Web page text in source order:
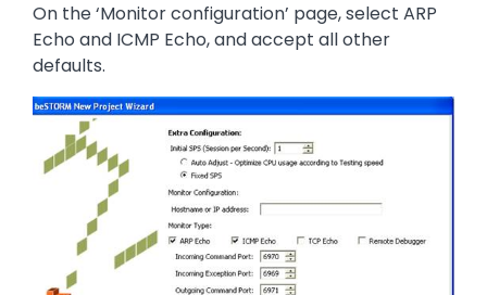
On the ‘Monitor configuration’ page, select ARP
Echo and ICMP Echo, and accept all other
defaults.
Image